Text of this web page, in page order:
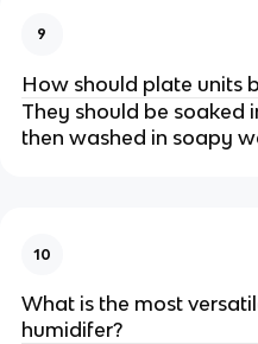
9
How should plate units
They should be soaked
then washed in soapy
10
What is the most
humidifer?